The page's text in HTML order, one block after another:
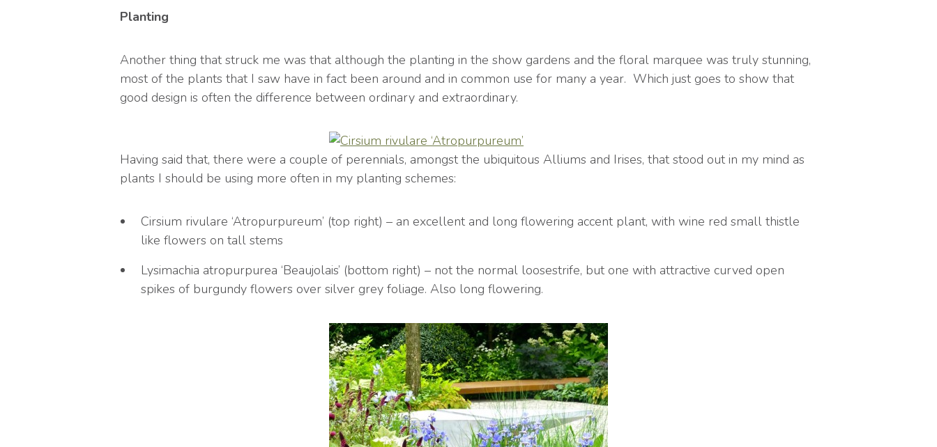
Planting
Another thing that struck me was that although the planting in the show gardens and the floral marquee was truly stunning,
most of the plants that I saw have in fact been around and in common use for many a year. Which just goes to show that
good design is often the difference between ordinary and extraordinary.
Having said that, there were a couple of perennials, amongst the ubiquitous Alliums and Irises, that stood out in my mind as
plants I should be using more often in my planting schemes:
Cirsium rivulare ‘Atropurpureum’ (top right) – an excellent and long flowering accent plant, with wine red small thistle
like flowers on tall stems
Lysimachia atropurpurea ‘Beaujolais’ (bottom right) – not the normal loosestrife, but one with attractive curved open
spikes of burgundy flowers over silver grey foliage. Also long flowering.